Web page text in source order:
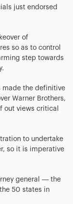
just endorsed
of
so as to control
step towards
made the definitive
Warner Brothers,
out views critical
to undertake
so it is imperative
general — the
50 states in